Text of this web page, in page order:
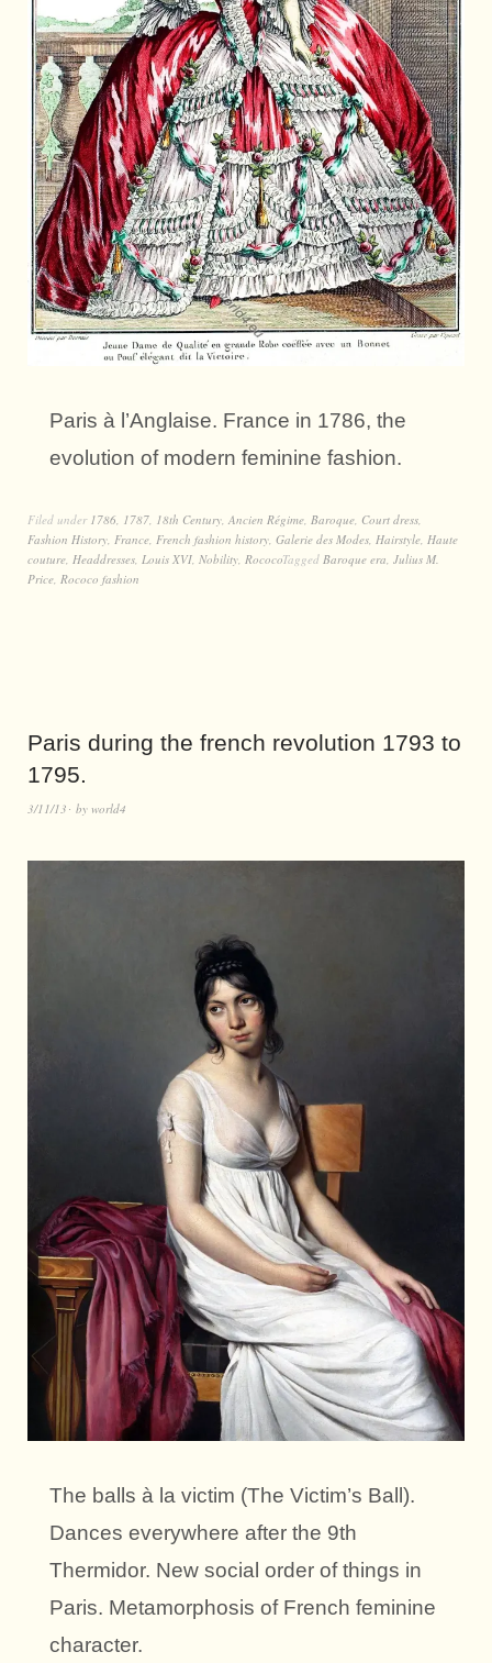
Paris à l’Anglaise. France in 1786, the
evolution of modern feminine fashion.
Filed under 1786 1787 18th Century Ancien Régime Baroque Court dress
Fashion History France French fashion history Galerie des Modes Hairstyle Haute
couture Headdresses Louis XVI Nobility RococoTagged Baroque era Julius M.
Price Rococo fashion
Paris during the french revolution 1793 to
1795.
3/11/13 by world4
The balls à la victim (The Victim’s Ball).
Dances everywhere after the 9th
Thermidor. New social order of things in
Paris. Metamorphosis of French feminine
character.